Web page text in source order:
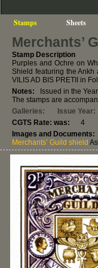
Stamps Sheets
Merchants’
Stamp Description
Purples and Ochre on
Shield featuring the
VILIS AD BIS PRETII in
Notes: Issued in the
The stamps are
Galleries:
Issue Year:
CGTS Rate: was: 4
Images and Documents:
Merchants’ Guild shield